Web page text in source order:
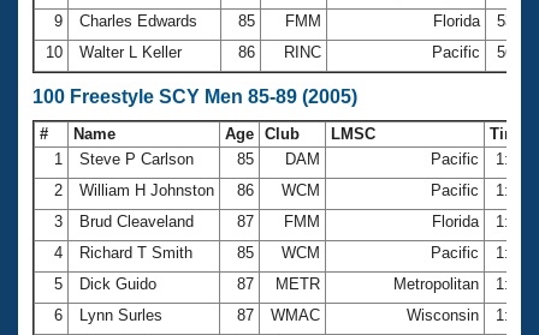
Club Central
Coach Central
Volunteer Central
Adult Learn-To-Swim Central
9
Charles Edwards 85 FMM Florida
53.44
10
Walter L Keller 86 RINC Pacific 56.83
100 Freestyle SCY Men 85-89 (2005)
# Name Age Club LMSC
Time
1
Steve P Carlson 85 DAM Pacific
2
William H Johnston 86 WCM Pacific
3
Brud Cleaveland 87 FMM Florida
4
Richard T Smith 85 WCM Pacific
5
Dick Guido 87 METR Metropolitan
6
Lynn Surles 87 WMAC Wisconsin